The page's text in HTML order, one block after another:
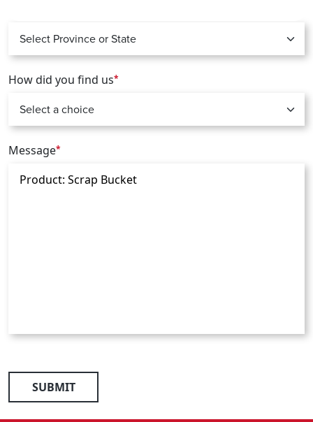
How did you find us*
Message*
SUBMIT